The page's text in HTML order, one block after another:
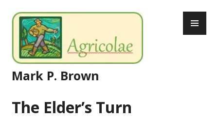
to
content
Mark P. Brown
The Elder’s Turn